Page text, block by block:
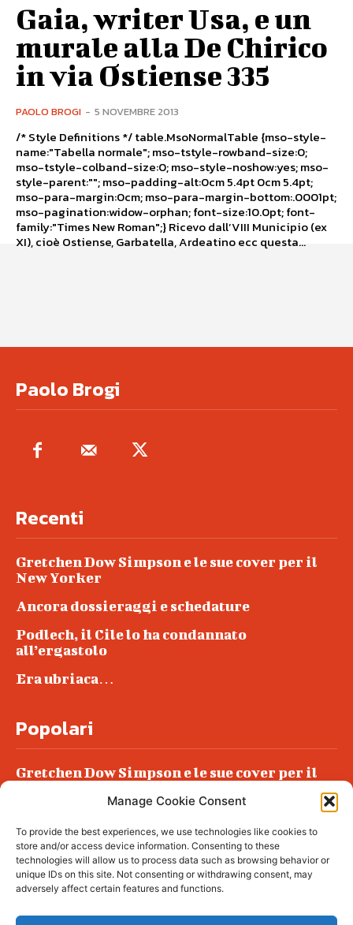
Manage Cookie Consent
To provide the best experiences, we use technologies like cookies to
store and/or access device information. Consenting to these
technologies will allow us to process data such as browsing behavior or
unique IDs on this site. Not consenting or withdrawing consent, may
adversely affect certain features and functions.
Gaia, writer Usa, e un
murale alla De Chirico
in via Ostiense 335
PAOLO BROGI - 5 NOVEMBRE 2013
/* Style Definitions */ table.MsoNormalTable {mso-style-
name:"Tabella normale"; mso-tstyle-rowband-size:0;
mso-tstyle-colband-size:0; mso-style-noshow:yes; mso-
style-parent:""; mso-padding-alt:0cm 5.4pt 0cm 5.4pt;
mso-para-margin:0cm; mso-para-margin-bottom:.0001pt;
mso-pagination:widow-orphan; font-size:10.0pt; font-
family:"Times New Roman";} Ricevo dall’VIII Municipio (ex
XI), cioè Ostiense, Garbatella, Ardeatino ecc questa...
Paolo Brogi
Recenti
Gretchen Dow Simpson e le sue cover per il
New Yorker
Ancora dossieraggi e schedature
Podlech, il Cile lo ha condannato
all’ergastolo
Era ubriaca…
Popolari
Gretchen Dow Simpson e le sue cover per il
Podlech, il Cile lo ha condannato
all’ergastolo
Era ubriaca…